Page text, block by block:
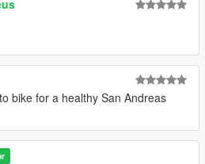
bike for a healthy San Andreas